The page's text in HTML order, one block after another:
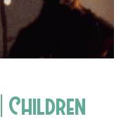
Children